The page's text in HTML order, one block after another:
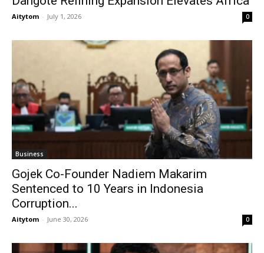
Aitytom - July 1, 2026 0
Business
Gojek Co-Founder Nadiem Makarim
Sentenced to 10 Years in Indonesia
Corruption...
Aitytom - June 30, 2026 0